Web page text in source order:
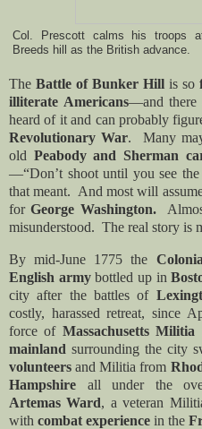
Col. Prescott calms his troops
Breeds hill as the British advance.
The Battle of Bunker Hill is so
illiterate Americans—and there
heard of it and can probably
Revolutionary War. Many
old Peabody and Sherman
—“Don’t shoot until you see
that meant. And most will
forGeorge Washington.
misunderstood. The real story is
By mid-June 1775 the
English armybottled up in
city after the battles of
costly, harassed retreat, since
force of Massachusetts Militia
mainlandsurrounding the city
volunteersand Militia from
Hampshire all under the
Artemas Ward, a veteran
with combat experience in the